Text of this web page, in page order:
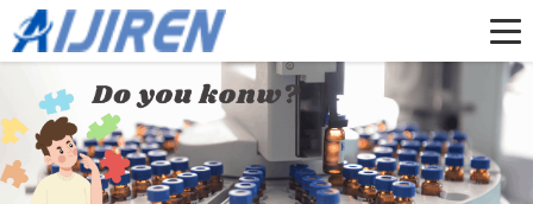
Home »News»HPLC Syringe Filters
Everything You Need to Know About
Syringe Filters for Pharmaceutical Dissolution Testing